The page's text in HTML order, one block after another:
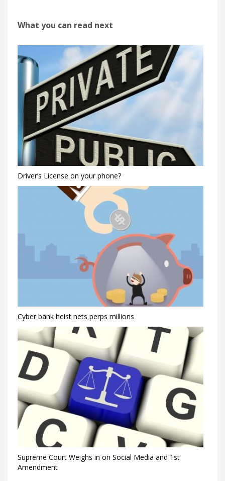
What you can read next
Driver’s License on your phone?
Cyber bank heist nets perps millions
Supreme Court Weighs in on Social Media and 1st
Amendment